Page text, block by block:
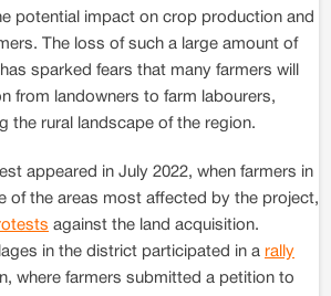
potential impact on crop production and
The loss of such a large amount of
sparked fears that many farmers will
from landowners to farm labourers,
the rural landscape of the region.
appeared in July 2022, when farmers in
of the areas most affected by the project,
against the land acquisition.
in the district participated in a rally
where farmers submitted a petition to